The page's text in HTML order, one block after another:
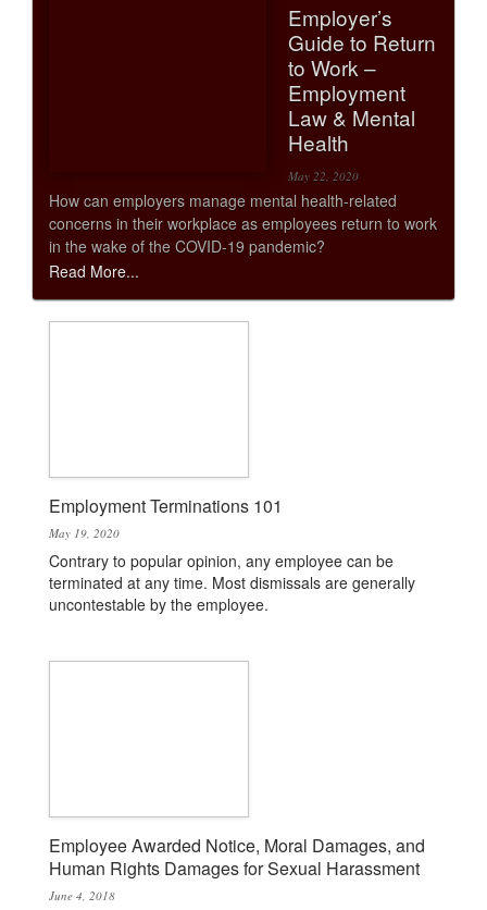
Employer’s
Guide to Return
to Work –
Employment
Law & Mental
Health
May 22, 2020
How can employers manage mental health-related
concerns in their workplace as employees return to work
in the wake of the COVID-19 pandemic?
Read More...
Employment Terminations 101
May 19, 2020
Contrary to popular opinion, any employee can be
terminated at any time. Most dismissals are generally
uncontestable by the employee.
Employee Awarded Notice, Moral Damages, and
Human Rights Damages for Sexual Harassment
June 4, 2018